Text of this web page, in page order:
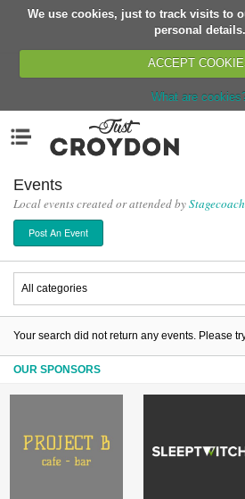
We use cookies, just to track visits to
personal details.
ACCEPT
What are
Organisations
News
Events
Classes
Buy, Sell, Giveaway
Jobs
Partners
Events
Local events created or attended by
Post An Event
Your search did not return any events. Please
OUR SPONSORS